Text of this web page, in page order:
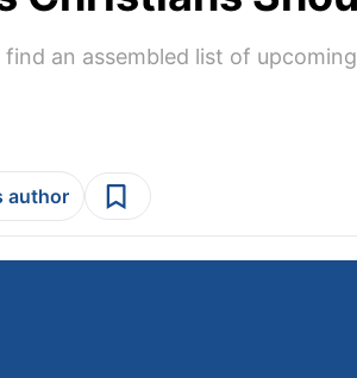
an assembled list of
author